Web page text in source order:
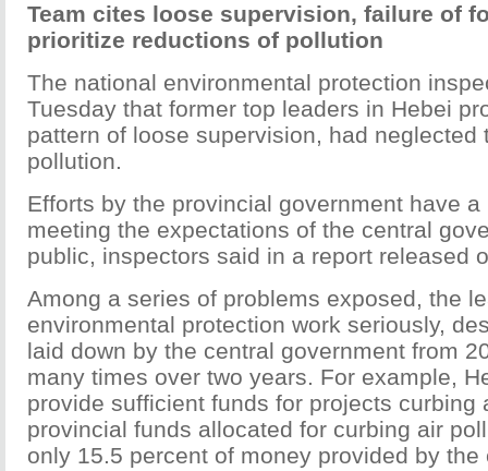
Team cites loose supervision, failure of
prioritize reductions of pollution
The national environmental protection
Tuesday that former top leaders in Hebei
pattern of loose supervision, had neglected
pollution.
Efforts by the provincial government have
meeting the expectations of the central
public, inspectors said in a report released
Among a series of problems exposed, the
environmental protection work seriously,
laid down by the central government from
many times over two years. For example,
provide sufficient funds for projects curbing
provincial funds allocated for curbing air
only 15.5 percent of money provided by